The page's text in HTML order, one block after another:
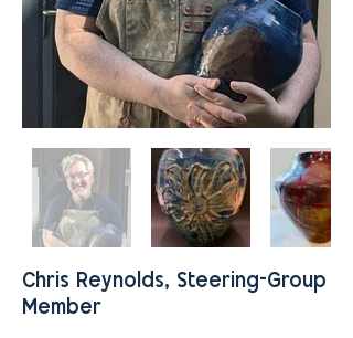
Chris Reynolds, Steering-Group
Member